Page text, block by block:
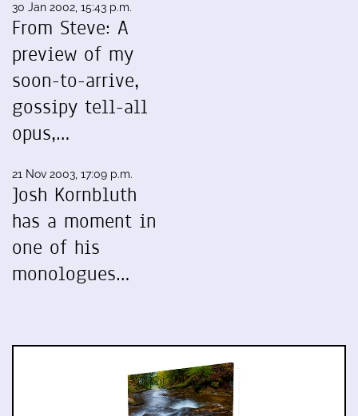
30 Jan 2002, 15:43 p.m.
From Steve: A
preview of my
soon-to-arrive,
gossipy tell-all
opus,…
21 Nov 2003, 17:09 p.m.
Josh Kornbluth
has a moment in
one of his
monologues…